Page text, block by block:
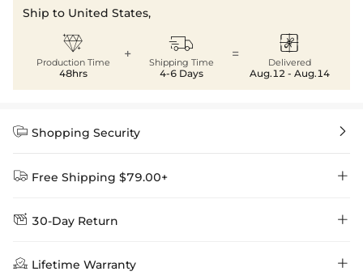
Ship to United States,

Production Time
48hrs
+ 
Shipping Time
4-6 Days
= 
Delivered
Aug.12 - Aug.14
 Shopping Security 
 Free Shipping $79.00+ 
Delivery Time = Processing Time + Shipping Time
Method
 30-Day Return 
We want you to feel comfortable and confident when shopping at
Helloice , that’s why we offer an easy 30-day return & exchange
 Lifetime Warranty 